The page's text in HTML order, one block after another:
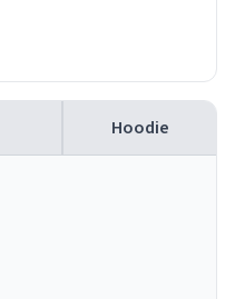
Hoodie